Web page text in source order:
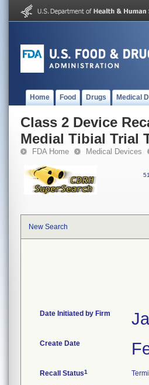
Home Food Drugs Medical
Class 2 Device
Medial Tibial Trial
FDA Home Medical Devices
New Search
Date Initiated by Firm
Create Date
Recall Status1